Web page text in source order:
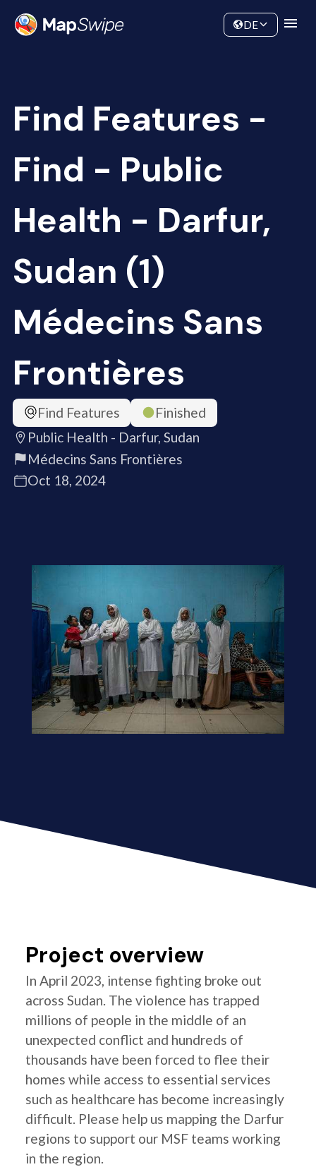
Community
DE
Find Features -
Find - Public
Health - Darfur,
Sudan (1)
Médecins Sans
Frontières
Find Features
Finished
Public Health - Darfur, Sudan
Médecins Sans Frontières
Oct 18, 2024
Project overview
In April 2023, intense fighting broke out
across Sudan. The violence has trapped
millions of people in the middle of an
unexpected conflict and hundreds of
thousands have been forced to flee their
homes while access to essential services
such as healthcare has become increasingly
difficult. Please help us mapping the Darfur
regions to support our MSF teams working
in the region.